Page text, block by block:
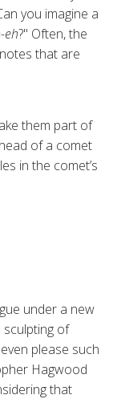
you imagine a
eh?" Often, the
that are
them part of
of a com­et
in the comet’s
under a new
sculpting of
please such
Hagwood
that